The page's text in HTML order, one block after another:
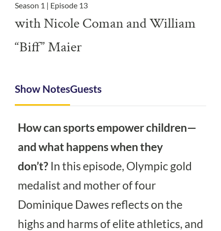
Season 1 | Episode 13
with Nicole Coman and William
“Biff” Maier
Show NotesGuests
How can sports empower children—
and what happens when they
don’t? In this episode, Olympic gold
medalist and mother of four
Dominique Dawes reflects on the
highs and harms of elite athletics, and